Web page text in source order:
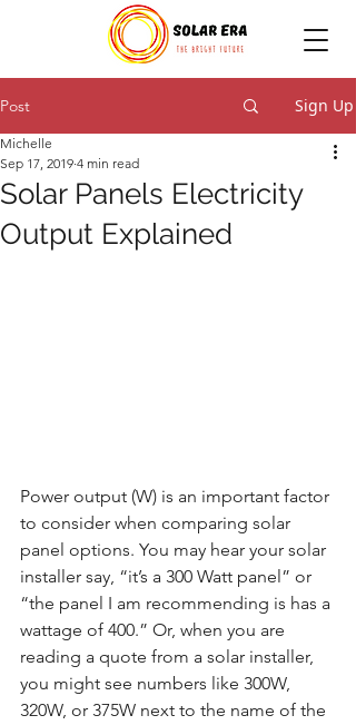
Post Sign Up
Solar Panels Electricity
Output Explained
Michelle
Sep 17, 2019 4 min read
Power output (W) is an important factor
to consider when comparing solar
panel options. You may hear your solar
installer say, “it’s a 300 Watt panel” or
“the panel I am recommending is has a
wattage of 400.” Or, when you are
reading a quote from a solar installer,
you might see numbers like 300W,
320W, or 375W next to the name of the